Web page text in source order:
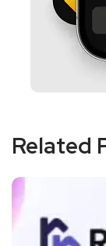
Related